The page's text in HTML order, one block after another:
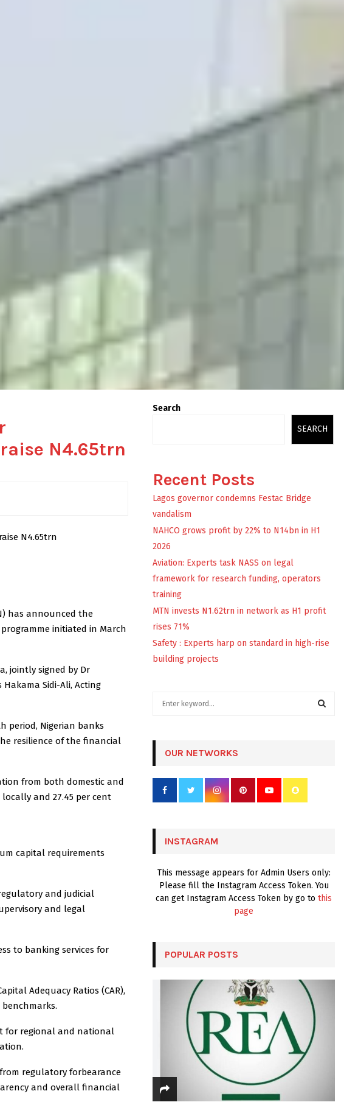
N4.65trn
N4.65trn
has announced the
initiated in March
jointly signed by Dr
Sidi-Ali, Acting
period, Nigerian banks
resilience of the financial
from both domestic and
and 27.45 per cent
capital requirements
and judicial
and legal
to banking services for
Adequacy Ratios (CAR),
for regional and national
regulatory forbearance
and overall financial
Search
SEARCH
Recent Posts
Lagos governor condemns Festac Bridge
vandalism
NAHCO grows profit by 22% to N14bn in H1
2026
Aviation: Experts task NASS on legal
framework for research funding, operators
training
MTN invests N1.62trn in network as H1 profit
rises 71%
Safety : Experts harp on standard in high-rise
building projects
r
OUR NETWORKS
INSTAGRAM
This message appears for Admin Users only:
Please fill the Instagram Access Token. You
can get Instagram Access Token by go to this
page
POPULAR POSTS